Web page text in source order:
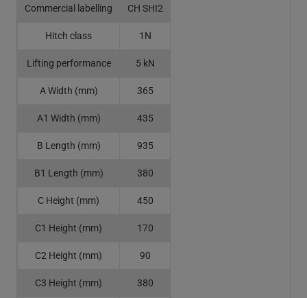
Commercial labelling CH SHI2
Hitch class 1N
Lifting performance 5 kN
A Width (mm) 365
A1 Width (mm) 435
B Length (mm) 935
B1 Length (mm) 380
C Height (mm) 450
C1 Height (mm) 170
C2 Height (mm) 90
C3 Height (mm) 380